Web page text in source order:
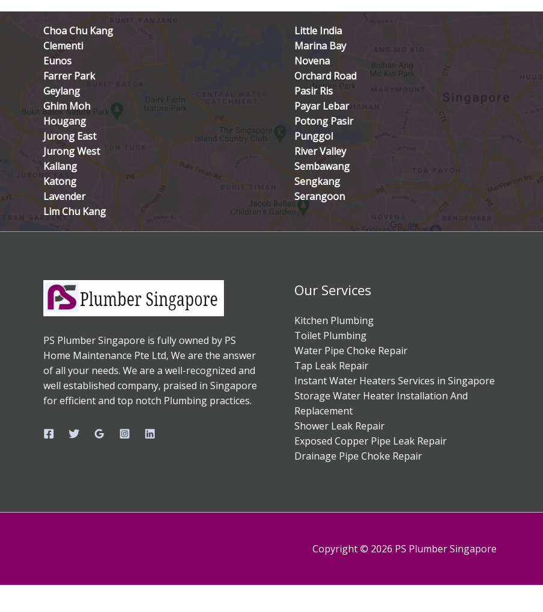
Choa Chu Kang
Clementi
Eunos
Farrer Park
Geylang
Ghim Moh
Hougang
Jurong East
Jurong West
Kallang
Katong
Lavender
Lim Chu Kang
Little India
Marina Bay
Novena
Orchard Road
Pasir Ris
Payar Lebar
Potong Pasir
Punggol
River Valley
Sembawang
Sengkang
Serangoon
PS Plumber Singapore is fully owned by PS
Home Maintenance Pte Ltd, We are the answer
of all your needs. We are a well-recognized and
well established company, praised in Singapore
for efficient and top notch Plumbing practices.
Our Services
Kitchen Plumbing
Toilet Plumbing
Water Pipe Choke Repair
Tap Leak Repair
Instant Water Heaters Services in Singapore
Storage Water Heater Installation And
Replacement
Shower Leak Repair
Exposed Copper Pipe Leak Repair
Drainage Pipe Choke Repair
Copyright © 2026 PS Plumber Singapore